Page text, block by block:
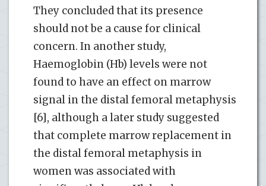
They concluded that its presence
should not be a cause for clinical
concern. In another study,
Haemoglobin (Hb) levels were not
found to have an effect on marrow
signal in the distal femoral metaphysis
[6], although a later study suggested
that complete marrow replacement in
the distal femoral metaphysis in
women was associated with